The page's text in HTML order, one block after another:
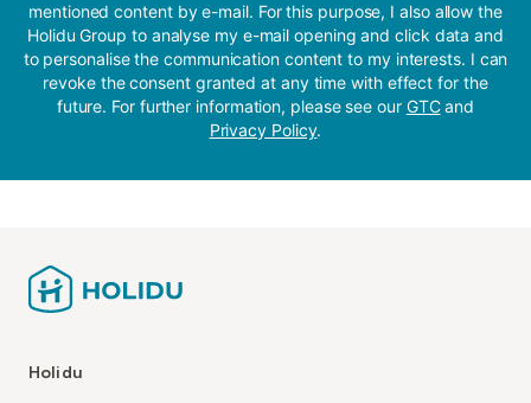
mentioned content by e-mail. For this purpose, I also allow the
Holidu Group to analyse my e-mail opening and click data and
to personalise the communication content to my interests. I can
revoke the consent granted at any time with effect for the
future. For further information, please see our GTCand
Privacy Policy.
Holidu